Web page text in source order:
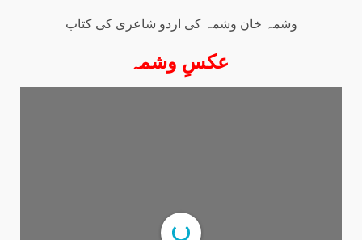
وشمہ خان وشمہ کی اردو شاعری کی کتاب